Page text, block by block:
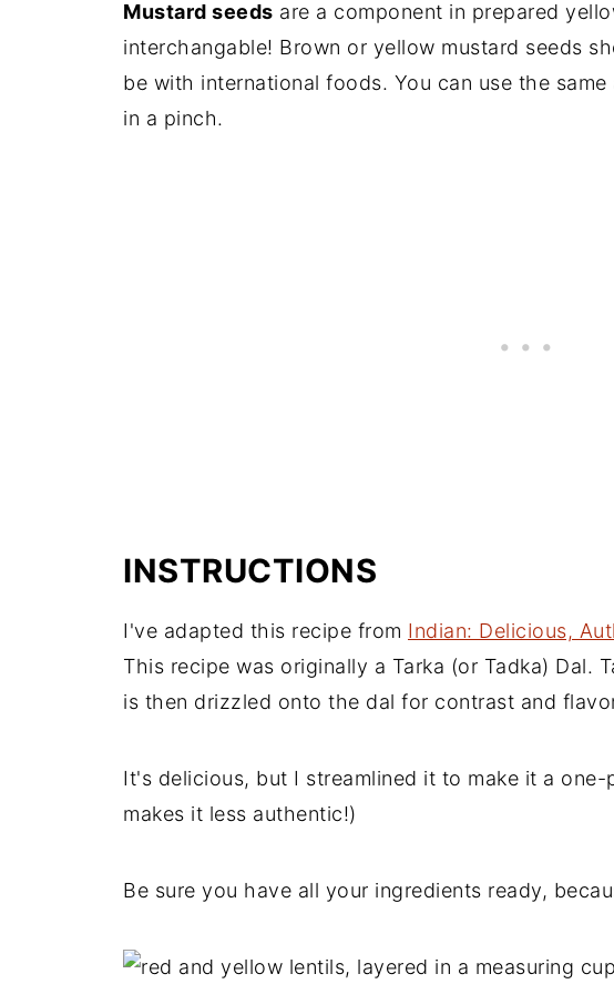
Mustard seeds are a component in prepared
interchangable! Brown or yellow mustard seeds
be with international foods. You can use the
in a pinch.
INSTRUCTIONS
I've adapted this recipe from Indian: Delicious,
This recipe was originally a Tarka (or Tadka) Dal.
is then drizzled onto the dal for contrast and
It's delicious, but I streamlined it to make it a
makes it less authentic!)
Be sure you have all your ingredients ready,